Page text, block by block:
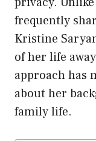
frequently
Kristine
of her life
approach has
about her
family life.